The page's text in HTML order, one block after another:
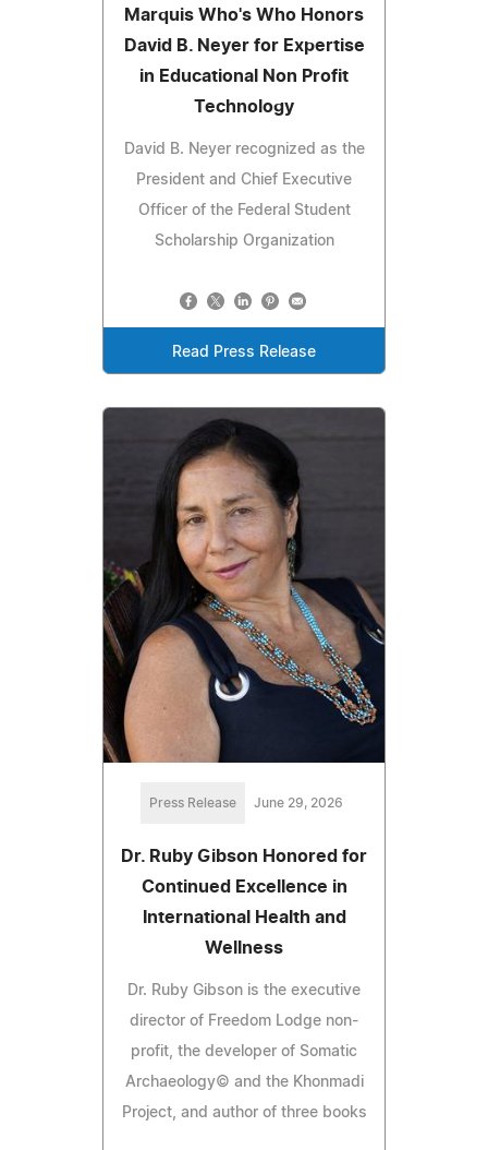
Marquis Who's Who Honors
David B. Neyer for Expertise
in Educational Non Profit
Technology
David B. Neyer recognized as the
President and Chief Executive
Officer of the Federal Student
Scholarship Organization
Read Press Release
Press Release June 29, 2026
Dr. Ruby Gibson Honored for
Continued Excellence in
International Health and
Wellness
Dr. Ruby Gibson is the executive
director of Freedom Lodge non-
profit, the developer of Somatic
Archaeology© and the Khonmadi
Project, and author of three books